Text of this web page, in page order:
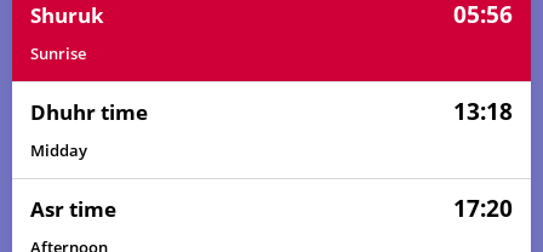
Shuruk 05:56
Sunrise
Dhuhr time 13:18
Midday
Asr time 17:20
Afternoon